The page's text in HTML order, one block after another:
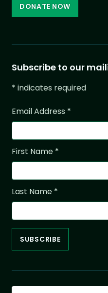
DONATE NOW
Subscribe to our
* indicates required
Email Address *
First Name *
Last Name *